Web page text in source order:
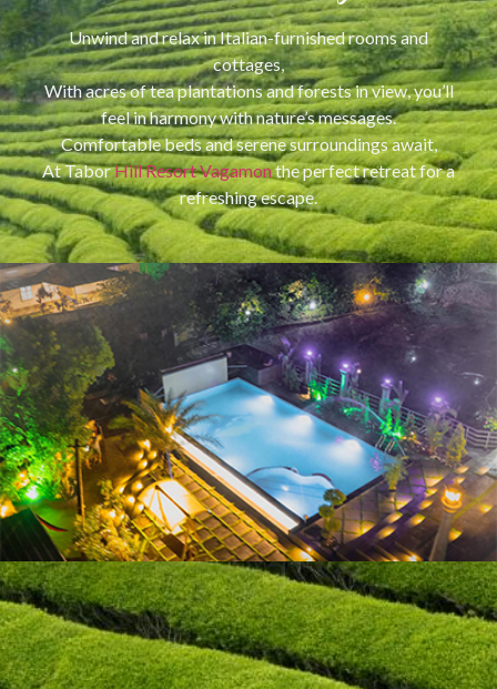
Unwind and relax in Italian-furnished rooms and
cottages,
With acres of tea plantations and forests in view, you’ll
feel in harmony with nature’s messages.
Comfortable beds and serene surroundings await,
At TaborHill Resort Vagamonthe perfect retreat for a
refreshing escape.